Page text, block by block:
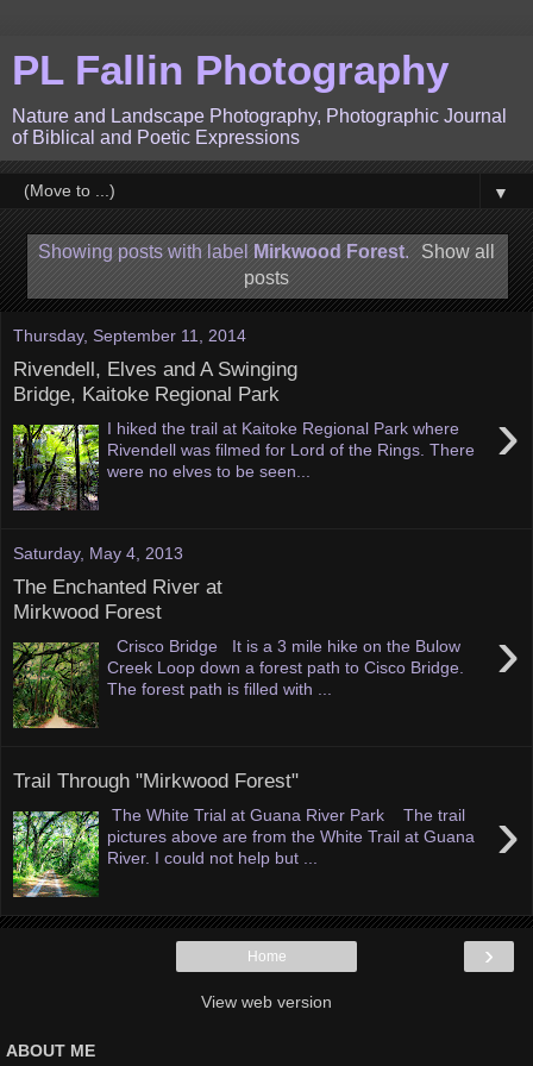
PL Fallin Photography
Nature and Landscape Photography, Photographic Journal
of Biblical and Poetic Expressions
▼
Showing posts with label Mirkwood Forest.
Show all
posts
Thursday, September 11, 2014
Rivendell, Elves and A Swinging
Bridge, Kaitoke Regional Park
›
I hiked the trail at Kaitoke Regional Park where
Rivendell was filmed for Lord of the Rings. There
were no elves to be seen...
Saturday, May 4, 2013
The Enchanted River at
Mirkwood Forest
›
Crisco Bridge It is a 3 mile hike on the Bulow
Creek Loop down a forest path to Cisco Bridge.
The forest path is filled with ...
Trail Through "Mirkwood Forest"
›
The White Trial at Guana River Park The trail
pictures above are from the White Trail at Guana
River. I could not help but ...
›
Home
View web version
ABOUT ME